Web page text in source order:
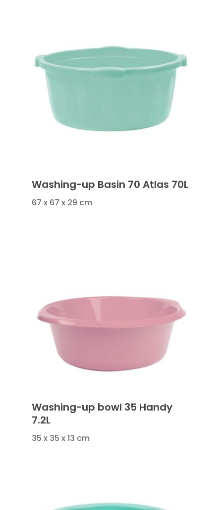
Washing-up Basin 70 Atlas 70L
67 x 67 x 29 cm
Washing-up bowl 35 Handy
7.2L
35 x 35 x 13 cm